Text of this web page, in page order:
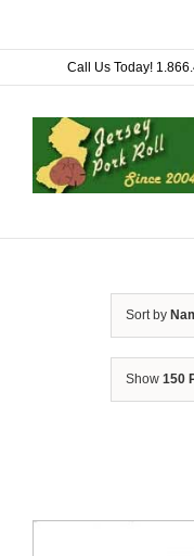
to
content
Call Us Today!
Sort by
Show 150